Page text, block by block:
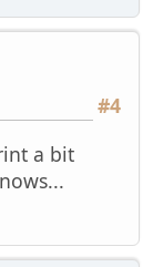
#4
a bit